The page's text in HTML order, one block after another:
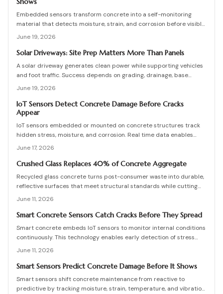
Embedded sensors transform concrete into a self-monitoring
material that detects moisture, strain, and corrosion before visible
damage occurs. They enable predictive maintenance that reduces
June 19, 2026
Solar Driveways: Site Prep Matters More Than Panels
A solar driveway generates clean power while supporting vehicles
and foot traffic. Success depends on grading, drainage, base
stability, and proper sequencing. Review practical checks, cost
June 19, 2026
IoT Sensors Detect Concrete Damage Before Cracks
Appear
IoT sensors embedded or mounted on concrete structures track
hidden stress, moisture, and corrosion. Real time data enables
predictive maintenance that cuts costs and extends service life.
June 17, 2026
Crushed Glass Replaces 40% of Concrete Aggregate
Recycled glass concrete turns post-consumer waste into durable,
reflective surfaces that meet structural standards while cutting
embodied carbon. This guide covers mix design, placement, curing,
gains.
June 11, 2026
Smart Concrete Sensors Catch Cracks Before They Spread
Smart concrete embeds IoT sensors to monitor internal conditions
continuously. This technology enables early detection of stress
and damage, lowers maintenance expenses, and improves long-
June 11, 2026
Smart Sensors Predict Concrete Damage Before It Shows
Smart sensors shift concrete maintenance from reactive to
predictive by tracking moisture, strain, temperature, and vibration.